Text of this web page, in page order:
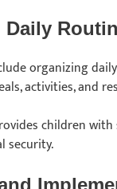
organizing
activities, and
children
security.